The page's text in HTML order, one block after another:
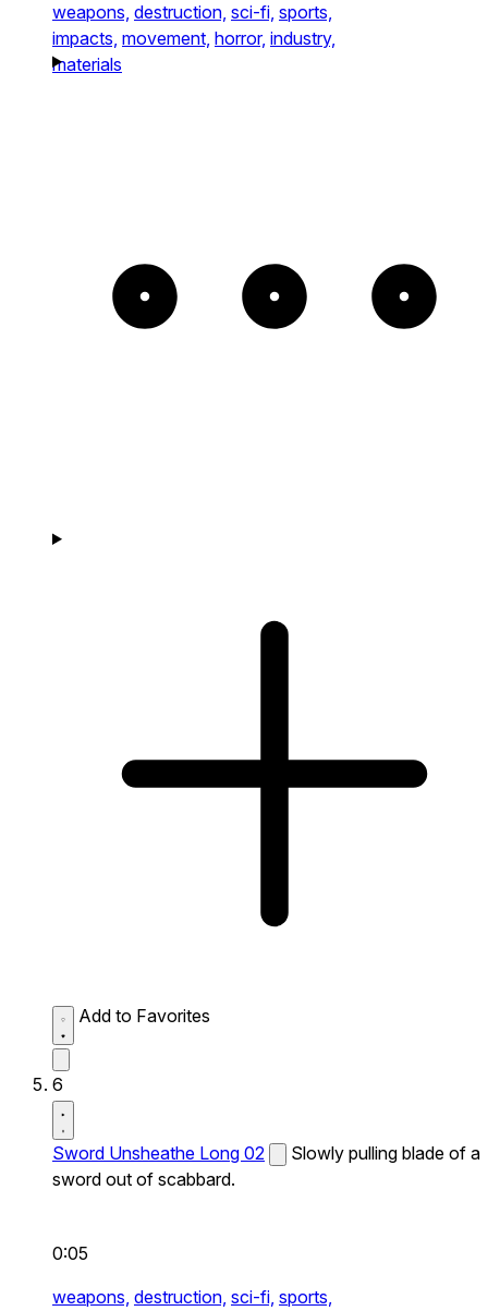
weapons, destruction, sci-fi, sports,
impacts, movement, horror, industry,
materials
Add to Favorites
6
Sword Unsheathe Long 02
Slowly pulling blade of a
sword out of scabbard.
0:05
weapons, destruction, sci-fi, sports,